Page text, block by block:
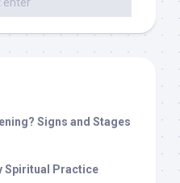
Signs and Stages
Spiritual Practice